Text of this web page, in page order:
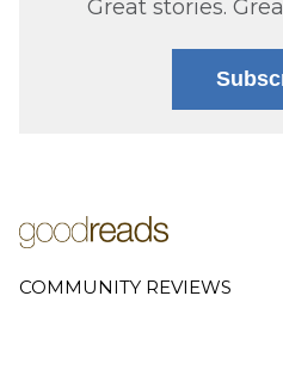
Great stories.
COMMUNITY REVIEWS